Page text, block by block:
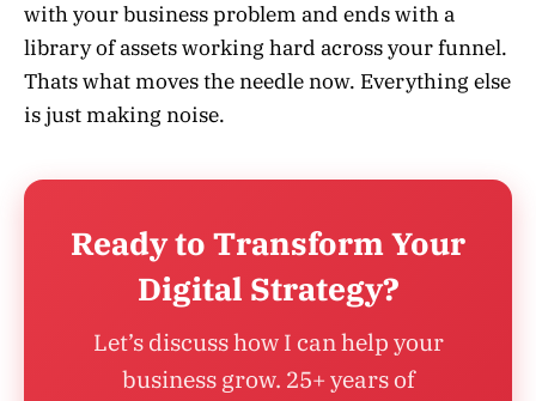
with your business problem and ends with a
library of assets working hard across your funnel.
Thats what moves the needle now. Everything else
is just making noise.
Ready to Transform Your
Digital Strategy?
Let’s discuss how I can help your
business grow. 25+ years of